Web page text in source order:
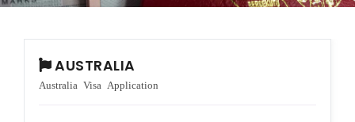
AUSTRALIA
Australia Visa Application